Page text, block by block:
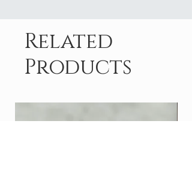
Related
Products